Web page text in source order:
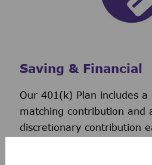
Saving & Financial
Our 401(k) Plan includes
matching contribution and
discretionary contribution